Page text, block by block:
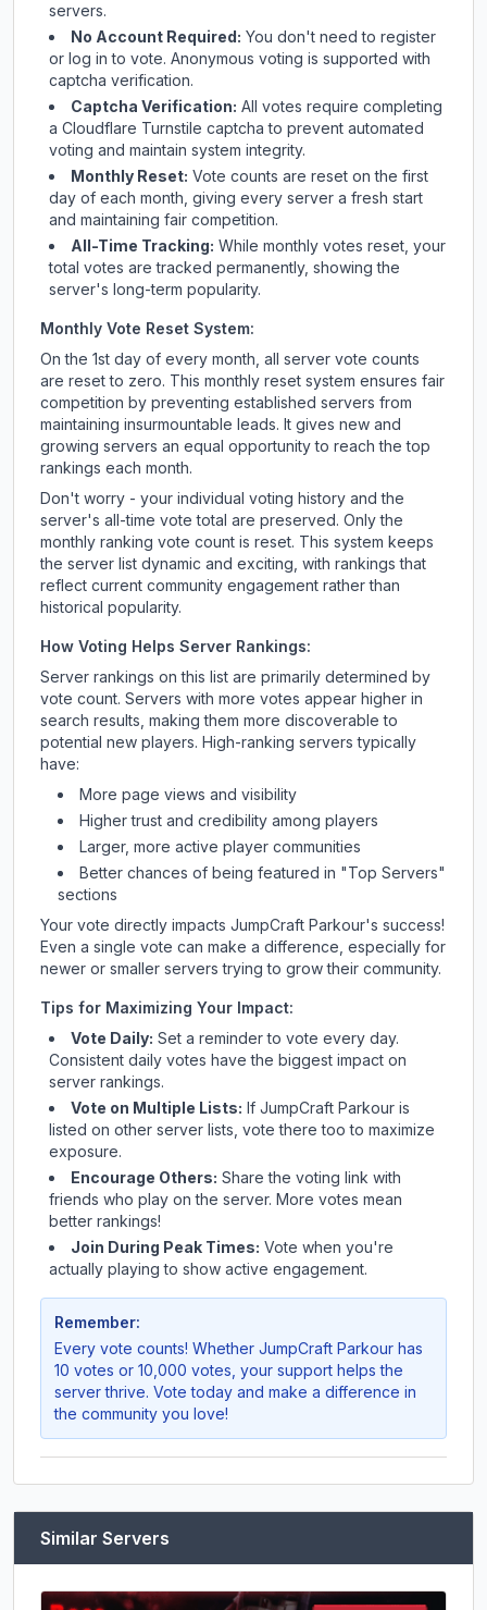
servers.
No Account Required: You don't need to register
or log in to vote. Anonymous voting is supported with
captcha verification.
Captcha Verification: All votes require completing
a Cloudflare Turnstile captcha to prevent automated
voting and maintain system integrity.
Monthly Reset: Vote counts are reset on the first
day of each month, giving every server a fresh start
and maintaining fair competition.
All-Time Tracking: While monthly votes reset, your
total votes are tracked permanently, showing the
server's long-term popularity.
Monthly Vote Reset System:
On the 1st day of every month, all server vote counts
are reset to zero. This monthly reset system ensures fair
competition by preventing established servers from
maintaining insurmountable leads. It gives new and
growing servers an equal opportunity to reach the top
rankings each month.
Don't worry - your individual voting history and the
server's all-time vote total are preserved. Only the
monthly ranking vote count is reset. This system keeps
the server list dynamic and exciting, with rankings that
reflect current community engagement rather than
historical popularity.
How Voting Helps Server Rankings:
Server rankings on this list are primarily determined by
vote count. Servers with more votes appear higher in
search results, making them more discoverable to
potential new players. High-ranking servers typically
have:
More page views and visibility
Higher trust and credibility among players
Larger, more active player communities
Better chances of being featured in "Top Servers"
sections
Your vote directly impacts JumpCraft Parkour's success!
Even a single vote can make a difference, especially for
newer or smaller servers trying to grow their community.
Tips for Maximizing Your Impact:
Vote Daily: Set a reminder to vote every day.
Consistent daily votes have the biggest impact on
server rankings.
Vote on Multiple Lists: If JumpCraft Parkour is
listed on other server lists, vote there too to maximize
exposure.
Encourage Others: Share the voting link with
friends who play on the server. More votes mean
better rankings!
Join During Peak Times: Vote when you're
actually playing to show active engagement.
Remember:
Every vote counts! Whether JumpCraft Parkour has
10 votes or 10,000 votes, your support helps the
server thrive. Vote today and make a difference in
the community you love!
Similar Servers